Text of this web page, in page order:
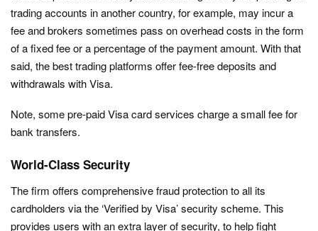
trading accounts in another country, for example, may incur a
fee and brokers sometimes pass on overhead costs in the form
of a fixed fee or a percentage of the payment amount. With that
said, the best trading platforms offer fee-free deposits and
withdrawals with Visa.
Note, some pre-paid Visa card services charge a small fee for
bank transfers.
World-Class Security
The firm offers comprehensive fraud protection to all its
cardholders via the ‘Verified by Visa’ security scheme. This
provides users with an extra layer of security, to help fight